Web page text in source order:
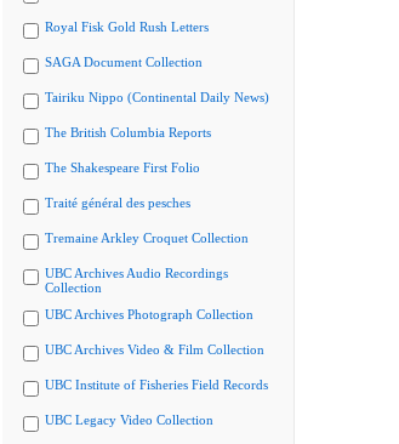
Royal Fisk Gold Rush Letters
SAGA Document Collection
Tairiku Nippo (Continental Daily News)
The British Columbia Reports
The Shakespeare First Folio
Traité général des pesches
Tremaine Arkley Croquet Collection
UBC Archives Audio Recordings
Collection
UBC Archives Photograph Collection
UBC Archives Video & Film Collection
UBC Institute of Fisheries Field Records
UBC Legacy Video Collection